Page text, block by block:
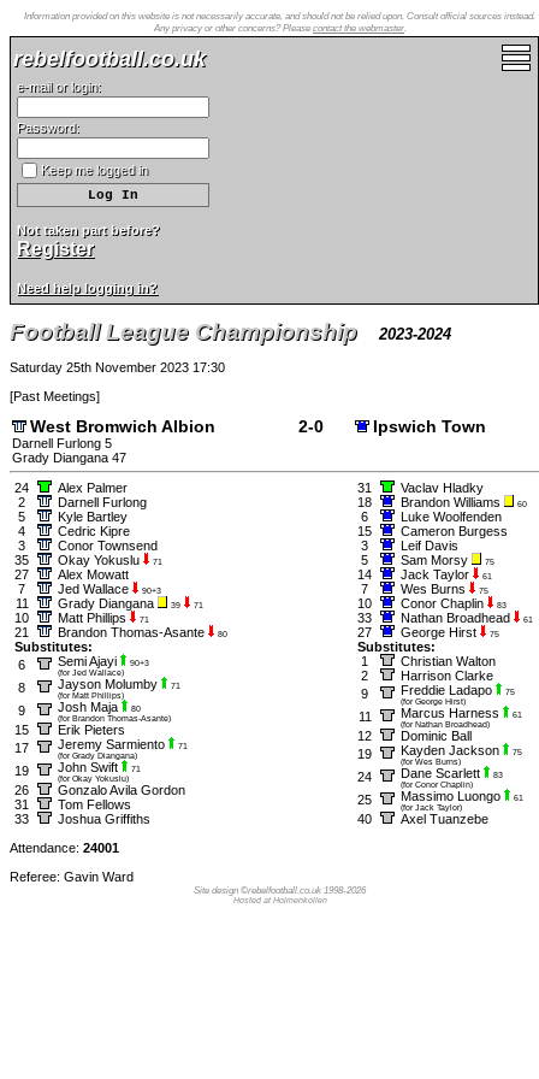
Information provided on this website is not necessarily accurate, and should not be relied upon. Consult official sources instead.
Any privacy or other concerns? Please contact the webmaster.
rebelfootball.co.uk
e-mail or login:
Password:
Keep me logged in
Not taken part before?
Register
Need help logging in?
Football League Championship 2023-2024
Saturday 25th November 2023 17:30
[Past Meetings]
West Bromwich Albion 2-0 Ipswich Town
Darnell Furlong 5
Grady Diangana 47
24
Alex Palmer
2
Darnell Furlong
5
Kyle Bartley
4
Cedric Kipre
3
Conor Townsend
35
Okay Yokuslu 71
27
Alex Mowatt
7
Jed Wallace 90+3
11 Grady Diangana 39 71
10 Matt Phillips 71
21 Brandon Thomas-Asante 80
Substitutes:
6
Semi Ajayi
90+3
(for Jed Wallace)
8 Jayson Molumby
71
(for Matt Phillips)
9 Josh Maja
80
(for Brandon Thomas-Asante)
15
Erik Pieters
17
Jeremy Sarmiento
71
(for Grady Diangana)
19 John Swift
71
(for Okay Yokuslu)
26
Gonzalo Avila Gordon
31
Tom Fellows
33
Joshua Griffiths
31
Vaclav Hladky
18
Brandon Williams 60
6
Luke Woolfenden
15
Cameron Burgess
3
Leif Davis
5
Sam Morsy 75
14 Jack Taylor 61
7 Wes Burns 75
10 Conor Chaplin 83
33 Nathan Broadhead 61
27 George Hirst 75
Substitutes:
1
Christian Walton
2
Harrison Clarke
9
Freddie Ladapo
75
(for George Hirst)
11 Marcus Harness
61
(for Nathan Broadhead)
12
Dominic Ball
19
Kayden Jackson
75
(for Wes Burns)
24 Dane Scarlett
83
(for Conor Chaplin)
25 Massimo Luongo
61
(for Jack Taylor)
40
Axel Tuanzebe
Attendance: 24001
Referee: Gavin Ward
Site design ©rebelfootball.co.uk 1998-2026
Hosted at Holmenkollen